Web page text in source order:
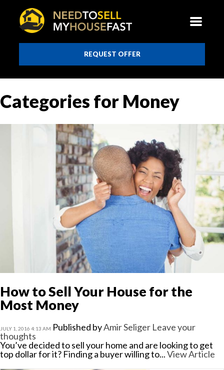
REQUEST OFFER
Categories for Money
How to Sell Your House for the
Most Money
JULY 1, 2016 4:13 AM Published byAmir Seliger Leave your
thoughts
You’ve decided to sell your home and are looking to get
top dollar for it? Finding a buyer willing to...View Article